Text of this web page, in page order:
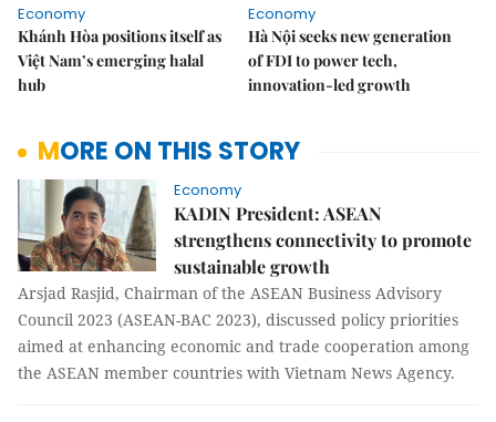
Economy
Khánh Hòa positions itself as
Việt Nam’s emerging halal
hub
Economy
Hà Nội seeks new generation
of FDI to power tech,
innovation-led growth
MORE ON THIS STORY
Economy
KADIN President: ASEAN
strengthens connectivity to promote
sustainable growth
Arsjad Rasjid, Chairman of the ASEAN Business Advisory
Council 2023 (ASEAN-BAC 2023), discussed policy priorities
aimed at enhancing economic and trade cooperation among
the ASEAN member countries with Vietnam News Agency.